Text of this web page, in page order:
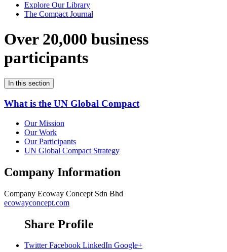
Explore Our Library
The Compact Journal
Over 20,000 business
participants
In this section
What is the UN Global Compact
Our Mission
Our Work
Our Participants
UN Global Compact Strategy
Company Information
Company Ecoway Concept Sdn Bhd
ecowayconcept.com
Share Profile
Twitter Facebook LinkedIn Google+